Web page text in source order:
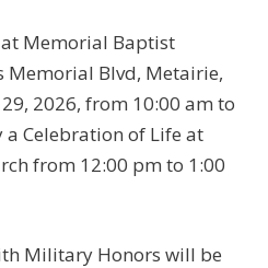
Memorial Baptist
Memorial Blvd, Metairie,
2026, from 10:00 am to
Celebration of Life at
from 12:00 pm to 1:00
Military Honors will be